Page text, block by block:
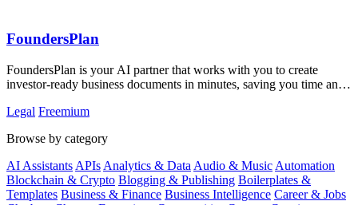
FoundersPlan
FoundersPlan is your AI partner that works with you to create
investor-ready business documents in minutes, saving you time and
Legal Freemium
Browse by category
AI Assistants APIs Analytics & Data Audio & Music Automation
Blockchain & Crypto Blogging & Publishing Boilerplates &
Templates Business & Finance Business Intelligence Career & Jobs